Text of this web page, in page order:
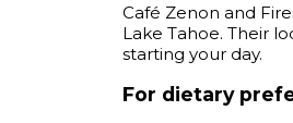
Café Zenon and
Lake Tahoe. Their
starting your day.
For dietary